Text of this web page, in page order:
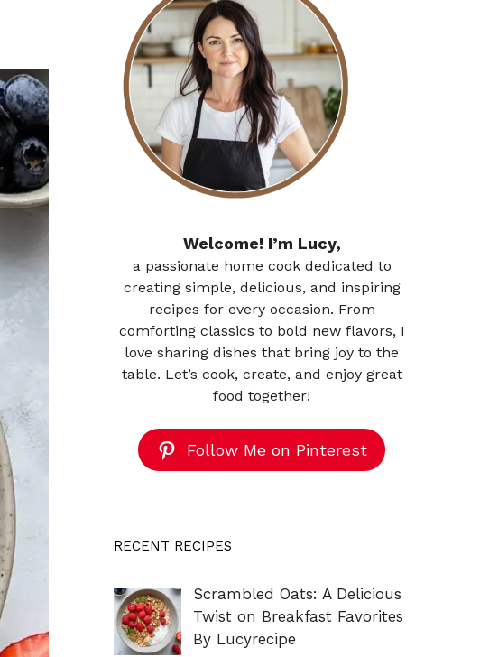
Welcome! I’m Lucy,
a passionate home cook dedicated to
creating simple, delicious, and inspiring
recipes for every occasion. From
comforting classics to bold new flavors, I
love sharing dishes that bring joy to the
table. Let’s cook, create, and enjoy great
food together!
Follow Me on Pinterest
RECENT RECIPES
Scrambled Oats: A Delicious
Twist on Breakfast Favorites
By Lucyrecipe